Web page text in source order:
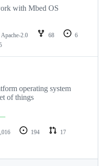
with Mbed OS
Apache-2.0 68
6
operating system
of things
194
17